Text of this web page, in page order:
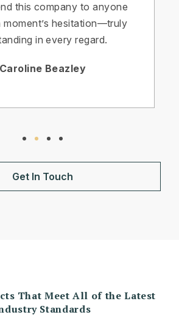
this company to anyone
moment’s hesitation—truly
in every regard.
Caroline Beazley
Get In Touch
That Meet All of the Latest
Standards